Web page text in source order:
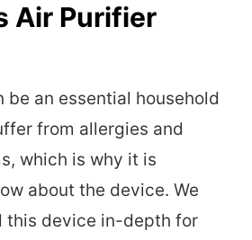
Air Purifier
be an essential household
from allergies and
which is why it is
about the device. We
this device in-depth for